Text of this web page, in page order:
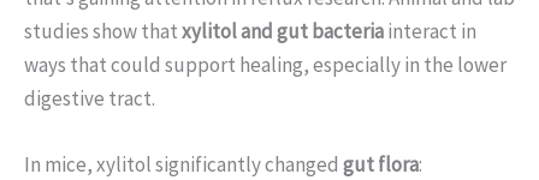
studies show thatxylitol and gut bacteriainteract in
ways that could support healing, especially in the lower
digestive tract.
In mice, xylitol significantly changed gut flora: